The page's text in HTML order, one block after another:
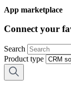
App marketplace
Connect your
Search
Product type